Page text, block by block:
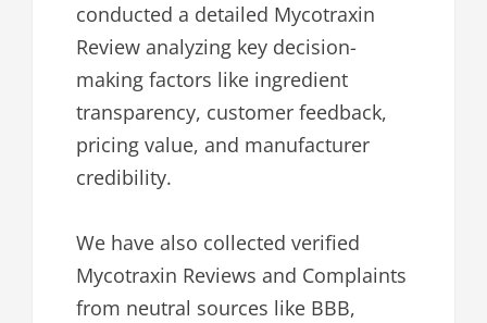
conducted a detailed Mycotraxin
Review analyzing key decision-
making factors like ingredient
transparency, customer feedback,
pricing value, and manufacturer
credibility.
We have also collected verified
Mycotraxin Reviews and Complaints
from neutral sources like BBB,